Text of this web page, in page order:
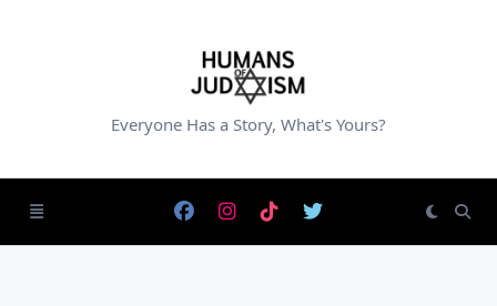
Everyone Has a Story, What's Yours?